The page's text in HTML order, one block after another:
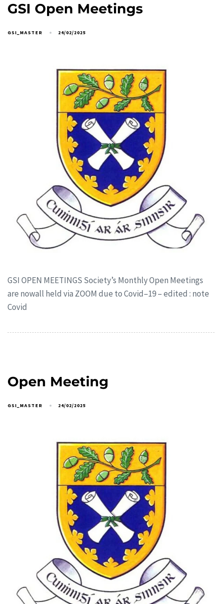
GSI Open Meetings
GSI_MASTER 24/02/2025
GSI OPEN MEETINGS Society’s Monthly Open Meetings
are nowall held via ZOOM due to Covid–19 – edited : note
Covid
Open Meeting
GSI_MASTER 24/02/2025